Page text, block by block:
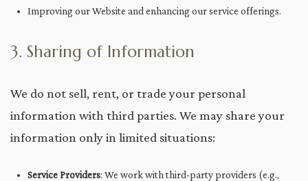
Improving our Website and enhancing our service offerings.
3. Sharing of Information
We do not sell, rent, or trade your personal
information with third parties. We may share your
information only in limited situations:
Service Providers: We work with third-party providers (e.g.,